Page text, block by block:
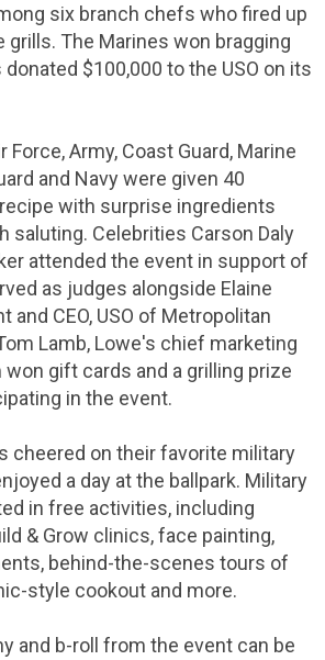
six branch chefs who fired up
grills. The Marines won bragging
donated $100,000 to the USO on its
Force,Army, Coast Guard, Marine
and Navywere given 40
with surprise ingredients
saluting. Celebrities Carson Daly
attended the event in support of
as judges alongside Elaine
and CEO, USO of Metropolitan
Lamb, Lowe's chief marketing
won gift cards and a grilling prize
in the event.
cheered on their favorite military
a day at the ballpark. Military
in free activities, including
& Grow clinics, face painting,
behind-the-scenes tours of
style cookout and more.
and b-roll from the event can be